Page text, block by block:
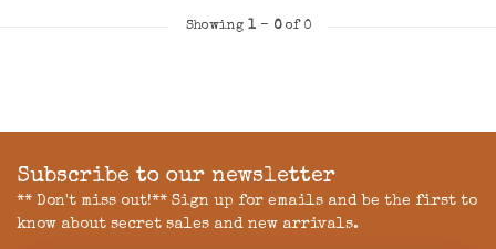
Showing 1- 0of 0
Subscribe to our newsletter
** Don't miss out!** Sign up for emails and be the first to
know about secret sales and new arrivals.